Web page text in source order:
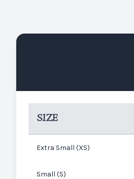
SIZE
Extra Small (XS)
Small (S)